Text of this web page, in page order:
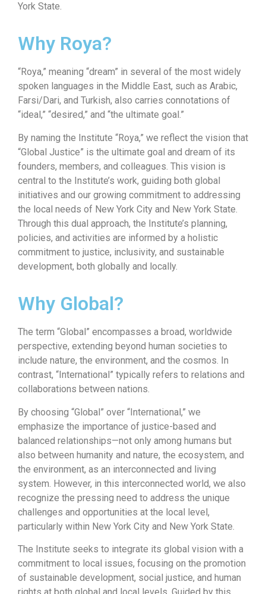
York State.
Why Roya?
“Roya,” meaning “dream” in several of the most widely
spoken languages in the Middle East, such as Arabic,
Farsi/Dari, and Turkish, also carries connotations of
“ideal,” “desired,” and “the ultimate goal.”
By naming the Institute “Roya,” we reflect the vision that
“Global Justice” is the ultimate goal and dream of its
founders, members, and colleagues. This vision is
central to the Institute’s work, guiding both global
initiatives and our growing commitment to addressing
the local needs of New York City and New York State.
Through this dual approach, the Institute’s planning,
policies, and activities are informed by a holistic
commitment to justice, inclusivity, and sustainable
development, both globally and locally.
Why Global?
The term “Global” encompasses a broad, worldwide
perspective, extending beyond human societies to
include nature, the environment, and the cosmos. In
contrast, “International” typically refers to relations and
collaborations between nations.
By choosing “Global” over “International,” we
emphasize the importance of justice-based and
balanced relationships—not only among humans but
also between humanity and nature, the ecosystem, and
the environment, as an interconnected and living
system. However, in this interconnected world, we also
recognize the pressing need to address the unique
challenges and opportunities at the local level,
particularly within New York City and New York State.
The Institute seeks to integrate its global vision with a
commitment to local issues, focusing on the promotion
of sustainable development, social justice, and human